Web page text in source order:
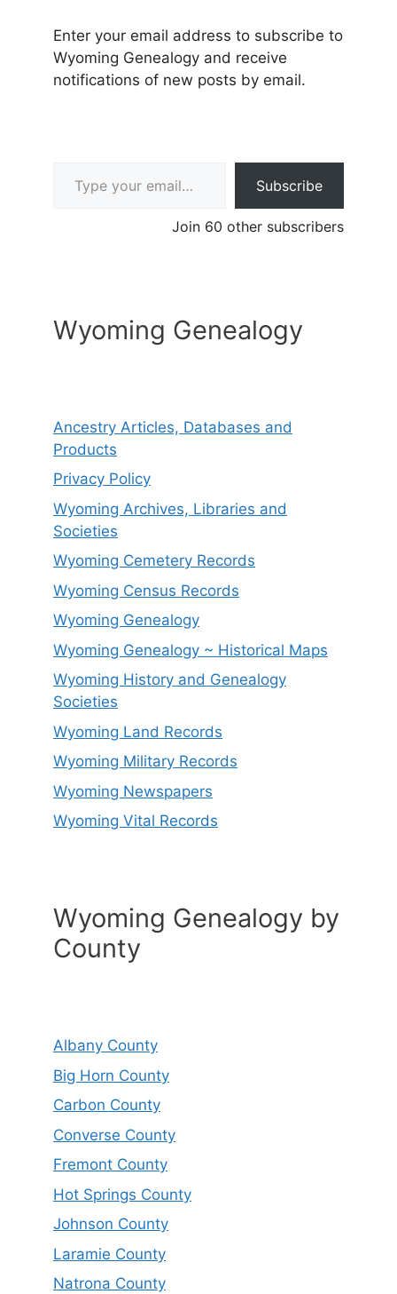
Enter your email address to subscribe to
Wyoming Genealogy and receive
notifications of new posts by email.
Subscribe
Join 60 other subscribers
Wyoming Genealogy
Ancestry Articles, Databases and
Products
Privacy Policy
Wyoming Archives, Libraries and
Societies
Wyoming Cemetery Records
Wyoming Census Records
Wyoming Genealogy
Wyoming Genealogy ~ Historical Maps
Wyoming History and Genealogy
Societies
Wyoming Land Records
Wyoming Military Records
Wyoming Newspapers
Wyoming Vital Records
Wyoming Genealogy by
County
Albany County
Big Horn County
Carbon County
Converse County
Fremont County
Hot Springs County
Johnson County
Laramie County
Natrona County